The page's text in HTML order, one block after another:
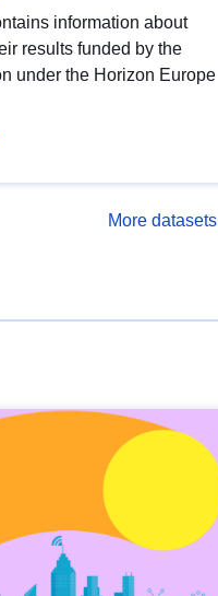
information about
results funded by the
under the Horizon Europe
More datasets